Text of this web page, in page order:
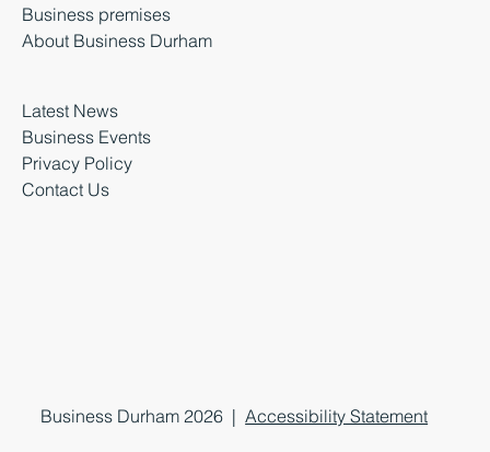
Business premises
About Business Durham
Latest News
Business Events
Privacy Policy
Contact Us
Business Durham 2026 |Accessibility Statement